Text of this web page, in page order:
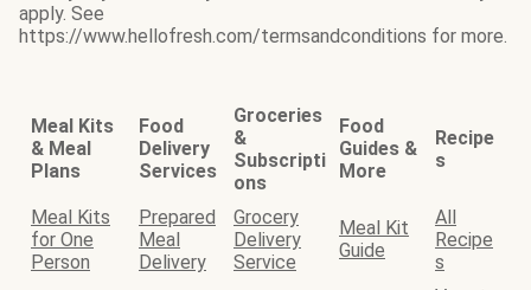
apply. See
https://www.hellofresh.com/termsandconditions for more.
Meal Kits
& Meal
Plans
Food
Delivery
Services
Groceries
&
Subscripti
ons
Food
Guides &
More
Recipe
s
Meal Kits
for One
Person
Prepared
Meal
Delivery
Grocery
Delivery
Service
Meal Kit
Guide
All
Recipe
s